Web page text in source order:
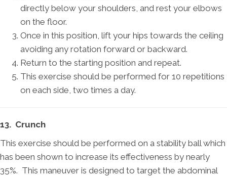
directly below your shoulders, and rest your elbows
on the floor.
Once in this position, lift your hips towards the ceiling
avoiding any rotation forward or backward.
Return to the starting position and repeat.
This exercise should be performed for 10 repetitions
on each side, two times a day.
13. Crunch
This exercise should be performed on a stability ball which
has been shown to increase its effectiveness by nearly
35%. This maneuver is designed to target the abdominal